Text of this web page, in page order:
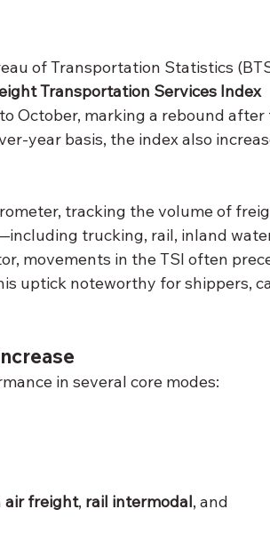
of Transportation Statistics
Transportation Services Index
October, marking a rebound after
year basis, the index also
tracking the volume of
trucking, rail, inland
movements in the TSI often
uptick noteworthy for shippers,
in several core modes:
air freight, rail intermodal, and